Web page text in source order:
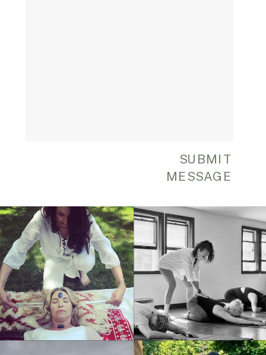
SUBMIT
MESSAGE